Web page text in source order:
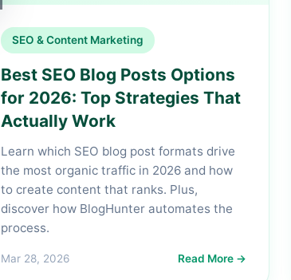
SEO & Content Marketing
Best SEO Blog Posts Options
for 2026: Top Strategies That
Actually Work
Learn which SEO blog post formats drive
the most organic traffic in 2026 and how
to create content that ranks. Plus,
discover how BlogHunter automates the
process.
Mar 28, 2026 Read More →